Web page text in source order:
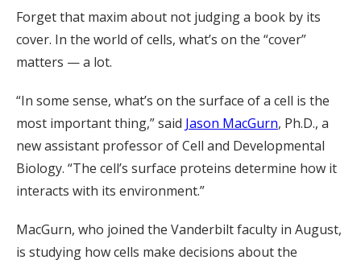
Forget that maxim about not judging a book by its
cover. In the world of cells, what’s on the “cover”
matters — a lot.
“In some sense, what’s on the surface of a cell is the
most important thing,” said Jason MacGurn, Ph.D., a
new assistant professor of Cell and Developmental
Biology. “The cell’s surface proteins determine how it
interacts with its environment.”
MacGurn, who joined the Vanderbilt faculty in August,
is studying how cells make decisions about the